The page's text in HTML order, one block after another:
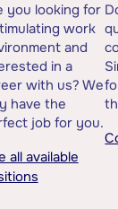
you looking for
work
and
in a
with us? We
have the
job for you.
all available